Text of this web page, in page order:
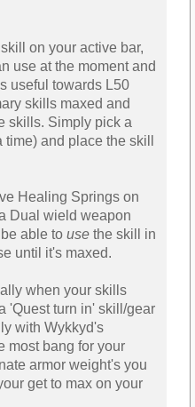
on your active bar,
use at the moment and
useful towards L50
skills maxed and
skills. Simply pick a
and place the skill
Healing Springs on
Dual wield weapon
able to use the skill in
until it's maxed.
when your skills
'Quest turn in' skill/gear
with Wykkyd's
most bang for your
armor weight's you
get to max on your